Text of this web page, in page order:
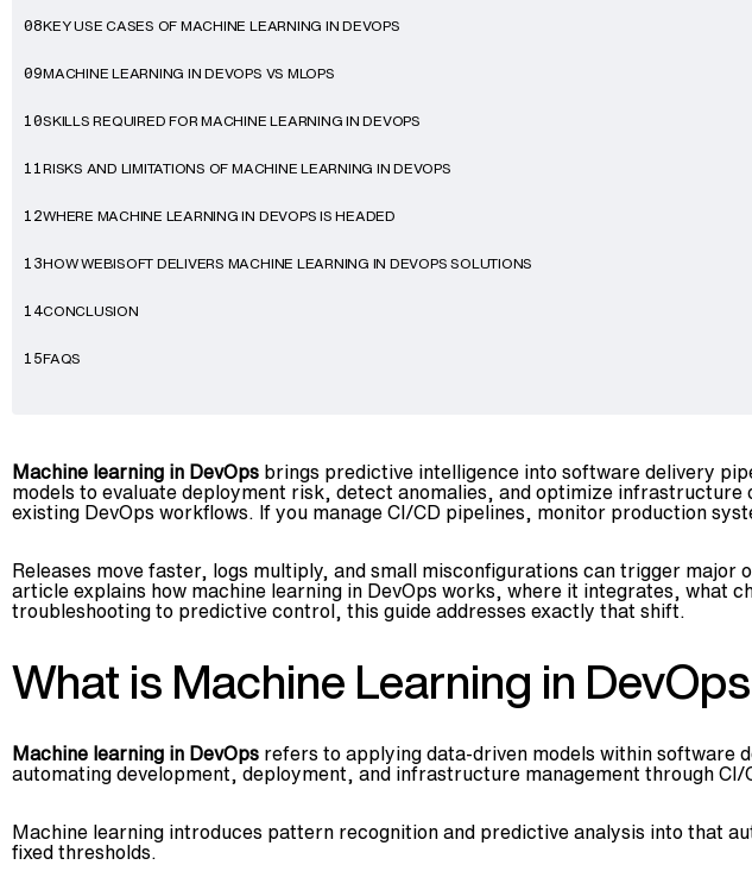
08KEY USE CASES OF MACHINE LEARNING IN DEVOPS
09MACHINE LEARNING IN DEVOPS VS MLOPS
10SKILLS REQUIRED FOR MACHINE LEARNING IN DEVOPS
11 RISKS AND LIMITATIONS OF MACHINE LEARNING IN DEVOPS
12WHERE MACHINE LEARNING IN DEVOPS IS HEADED
13HOW WEBISOFT DELIVERS MACHINE LEARNING IN DEVOPS SOLUTIONS
14CONCLUSION
15FAQS
Machine learning in DevOps brings predictive intelligence into software delivery
models to evaluate deployment risk, detect anomalies, and optimize
existing DevOps workflows. If you manage CI/CD pipelines, monitor production
Releases move faster, logs multiply, and small misconfigurations can trigger
article explains how machine learning in DevOps works, where it integrates, what
troubleshooting to predictive control, this guide addresses exactly that shift.
What is Machine Learning in DevOps
Machine learning in DevOps refers to applying data-driven models within software
automating development, deployment, and infrastructure management through
Machine learning introduces pattern recognition and predictive analysis into that
fixed thresholds.